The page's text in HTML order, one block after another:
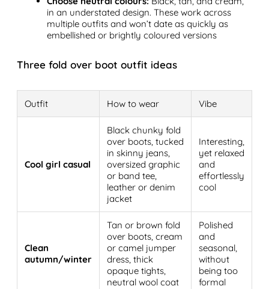
in an understated design. These work across
multiple outfits and won’t date as quickly as
embellished or brightly coloured versions
Three fold over boot outfit ideas
Outfit How to wear Vibe
Cool girl casual
Black chunky fold
over boots, tucked
in skinny jeans,
oversized graphic
or band tee,
leather or denim
jacket
Interesting,
yet relaxed
and
effortlessly
cool
Clean
autumn/winter
Tan or brown fold
over boots, cream
or camel jumper
dress, thick
opaque tights,
neutral wool coat
Polished
and
seasonal,
without
being too
formal